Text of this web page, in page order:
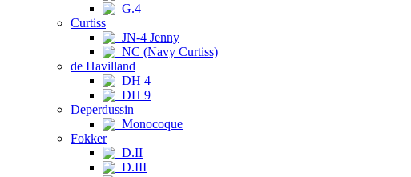
G.4
Curtiss
JN-4 Jenny
NC (Navy Curtiss)
de Havilland
DH 4
DH 9
Deperdussin
Monocoque
Fokker
D.II
D.III